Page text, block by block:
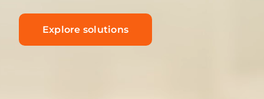
Explore solutions